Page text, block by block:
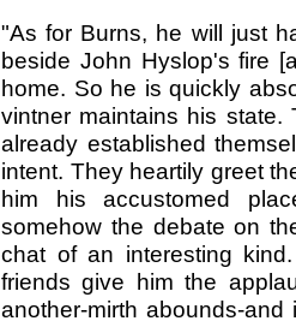
"As for Burns, he will just
beside John Hyslop's fire
home. So he is quickly
vintner maintains his state.
already established
intent. They heartily greet
him his accustomed
somehow the debate on
chat of an interesting
friends give him the
another-mirth abounds-